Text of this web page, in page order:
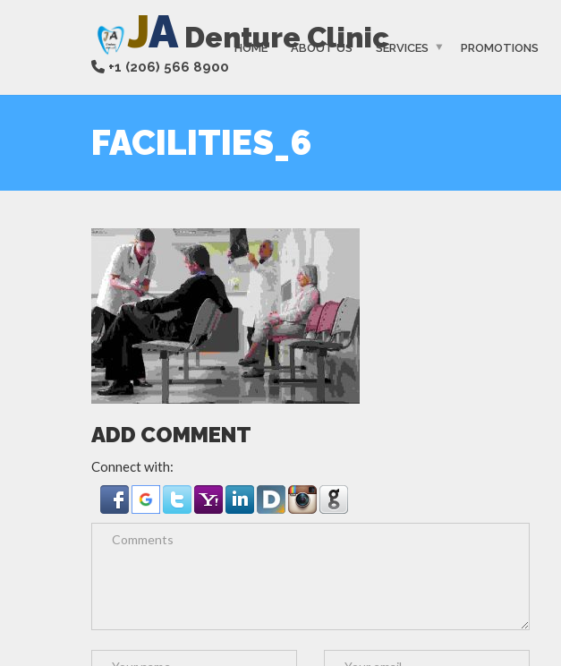
JA Denture Clinic
+1 (206) 566 8900
HOME ABOUT US SERVICES PROMOTIONS
FACILITIES_6
ADD COMMENT
Connect with: